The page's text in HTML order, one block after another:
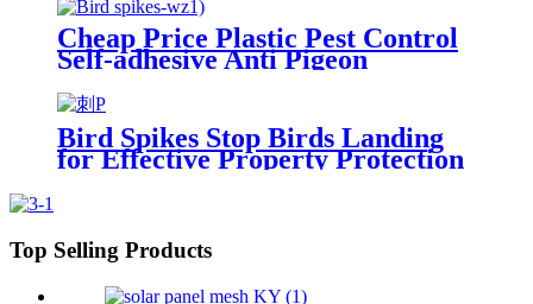
Cheap Price Plastic Pest Control
Self-adhesive Anti Pigeon
Deterrent Bird Spikes
Bird Spikes Stop Birds Landing
for Effective Property Protection
Top Selling Products